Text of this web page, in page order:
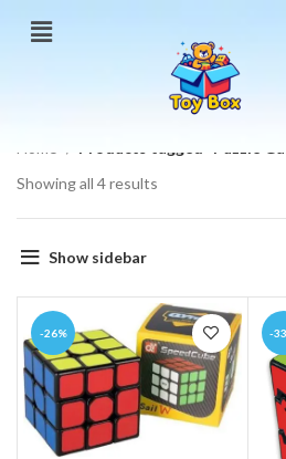
Showing all 4 results
Show sidebar
-26% -